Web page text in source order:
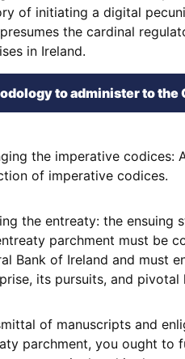
of initiating a digital
the cardinal
in Ireland.
to administer to the
the imperative codices:
of imperative codices.
the entreaty: the ensuing
parchment must be
Bank of Ireland and must
its pursuits, and pivotal
of manuscripts and
parchment, you ought to